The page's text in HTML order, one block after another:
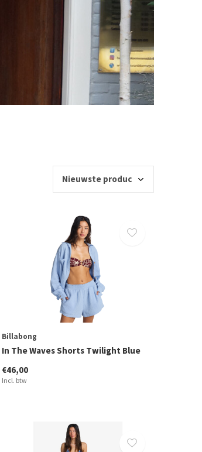
Billabong
In The Waves Shorts Twilight Blue
€46,00
Incl. btw